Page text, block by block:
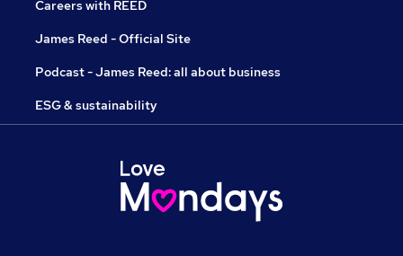
Careers with REED
James Reed - Official Site
Podcast - James Reed: all about business
ESG & sustainability